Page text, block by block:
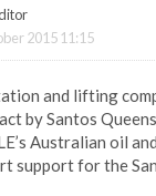
2015 11:15
and lifting
by Santos
Australian oil
support for the